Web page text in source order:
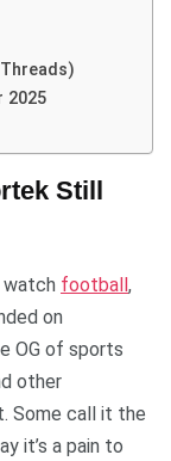
2025
Still
watch football,
on
OG of sports
other
Some call it the
it’s a pain to